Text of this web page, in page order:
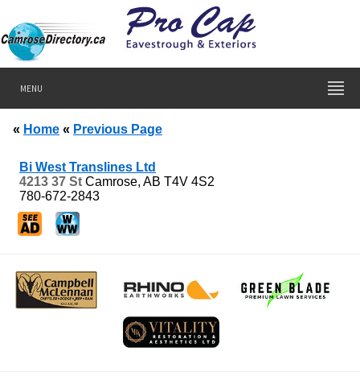
MENU
« Home « Previous Page
Bi West Translines Ltd
4213 37 St Camrose, AB T4V 4S2
780-672-2843